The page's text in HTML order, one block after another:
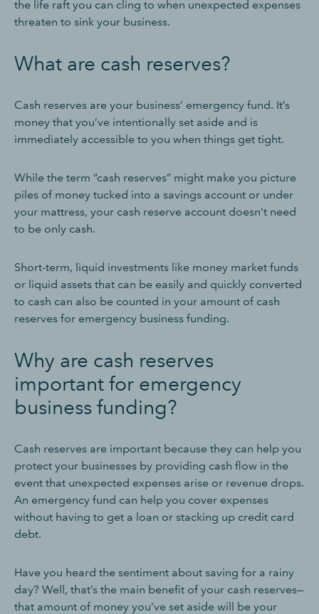
the life raft you can cling to when unexpected expenses
threaten to sink your business.
What are cash reserves?
Cash reserves are your business’ emergency fund. It’s
money that you’ve intentionally set aside and is
immediately accessible to you when things get tight.
While the term “cash reserves” might make you picture
piles of money tucked into a savings account or under
your mattress, your cash reserve account doesn’t need
to be only cash.
Short-term, liquid investments like money market funds
or liquid assets that can be easily and quickly converted
to cash can also be counted in your amount of cash
reserves for emergency business funding.
Why are cash reserves
important for emergency
business funding?
Cash reserves are important because they can help you
protect your businesses by providing cash flow in the
event that unexpected expenses arise or revenue drops.
An emergency fund can help you cover expenses
without having to get a loan or stacking up credit card
debt.
Have you heard the sentiment about saving for a rainy
day? Well, that’s the main benefit of your cash reserves—
that amount of money you’ve set aside will be your